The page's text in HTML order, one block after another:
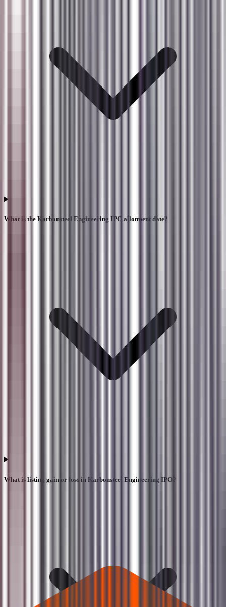
What is the Karbonsteel Engineering IPO allotment date?
What is listing gain or loss in Karbonsteel Engineering IPO?